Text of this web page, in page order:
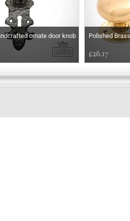
ornate door knob Polished
£26.17